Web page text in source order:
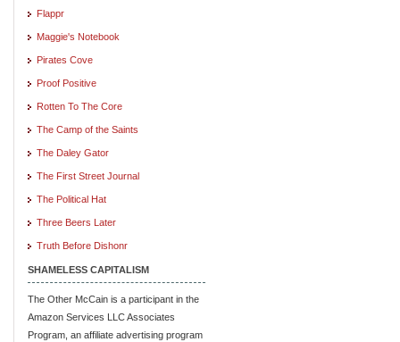
Flappr
Maggie's Notebook
Pirates Cove
Proof Positive
Rotten To The Core
The Camp of the Saints
The Daley Gator
The First Street Journal
The Political Hat
Three Beers Later
Truth Before Dishonr
SHAMELESS CAPITALISM
The Other McCain is a participant in the
Amazon Services LLC Associates
Program, an affiliate advertising program